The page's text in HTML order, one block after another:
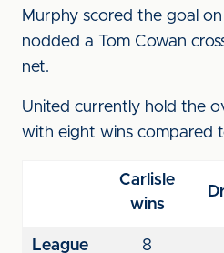
Murphy scored the goal
nodded a Tom Cowan
net.
United currently hold the
with eight wins compared
Carlisle
wins
League 8